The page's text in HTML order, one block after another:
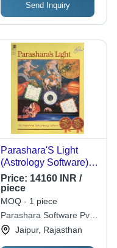
Send Inquiry
Parashara'S Light
(Astrology Software)
Commercial Edition
Price: 14160 INR /
piece
MOQ - 1 piece
Parashara Software Pvt.
Ltd. Jaipur, Rajasthan